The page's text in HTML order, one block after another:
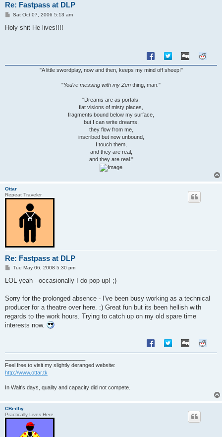
Re: Fastpass at DLP
P
s
Sat Oct 07, 2006 5:13 am
Holy shit He lives!!!!
"A little swordplay, now and then, keeps my mind off sheep!"
"You're messing with my Zen thing, man."
"Dreams are as portals,
flat visions of misty places,
fragments bound below my surface,
but I can write dreams,
they flow from me,
inscribed but now unbound,
I touch them,
and they are real,
and they are real."
Ottar
Repeat Traveler
Re: Fastpass at DLP
P
s
Tue May 06, 2008 5:30 pm
LOL yeah - occasionally I do pop up! ;)
Sorry for the prolonged absence - I've been busy working as a technical
producer for a theatre over here. :) Great fun but its been hellish with
regards to the work hours. Trying to catch up on my old spare time
interests now.
Feel free to visit my slightly deranged website:
http://www.ottar.tk
In Walt's days, quality and capacity did not compete.
CBeilby
Practically Lives Here